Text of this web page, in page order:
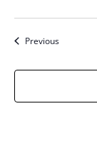
PreviousEvents